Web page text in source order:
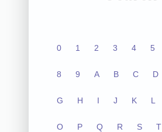
0 1 2 3 4 5
8 9 A B C D
G H I J K L
O P Q R S T